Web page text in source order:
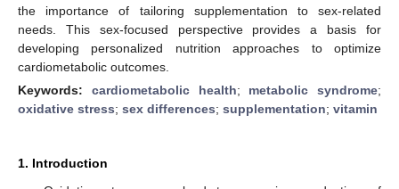
the importance of tailoring supplementation to sex-related
needs. This sex-focused perspective provides a basis for
developing personalized nutrition approaches to optimize
cardiometabolic outcomes.
Keywords: cardiometabolic health; metabolic syndrome;
oxidative stress; sex differences; supplementation; vitamin
1. Introduction